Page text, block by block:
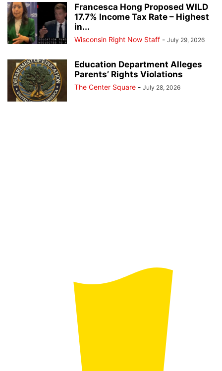
Francesca Hong Proposed WILD
17.7% Income Tax Rate – Highest
in...
Wisconsin Right Now Staff - July 29, 2026
Education Department Alleges
Parents’ Rights Violations
The Center Square - July 28, 2026